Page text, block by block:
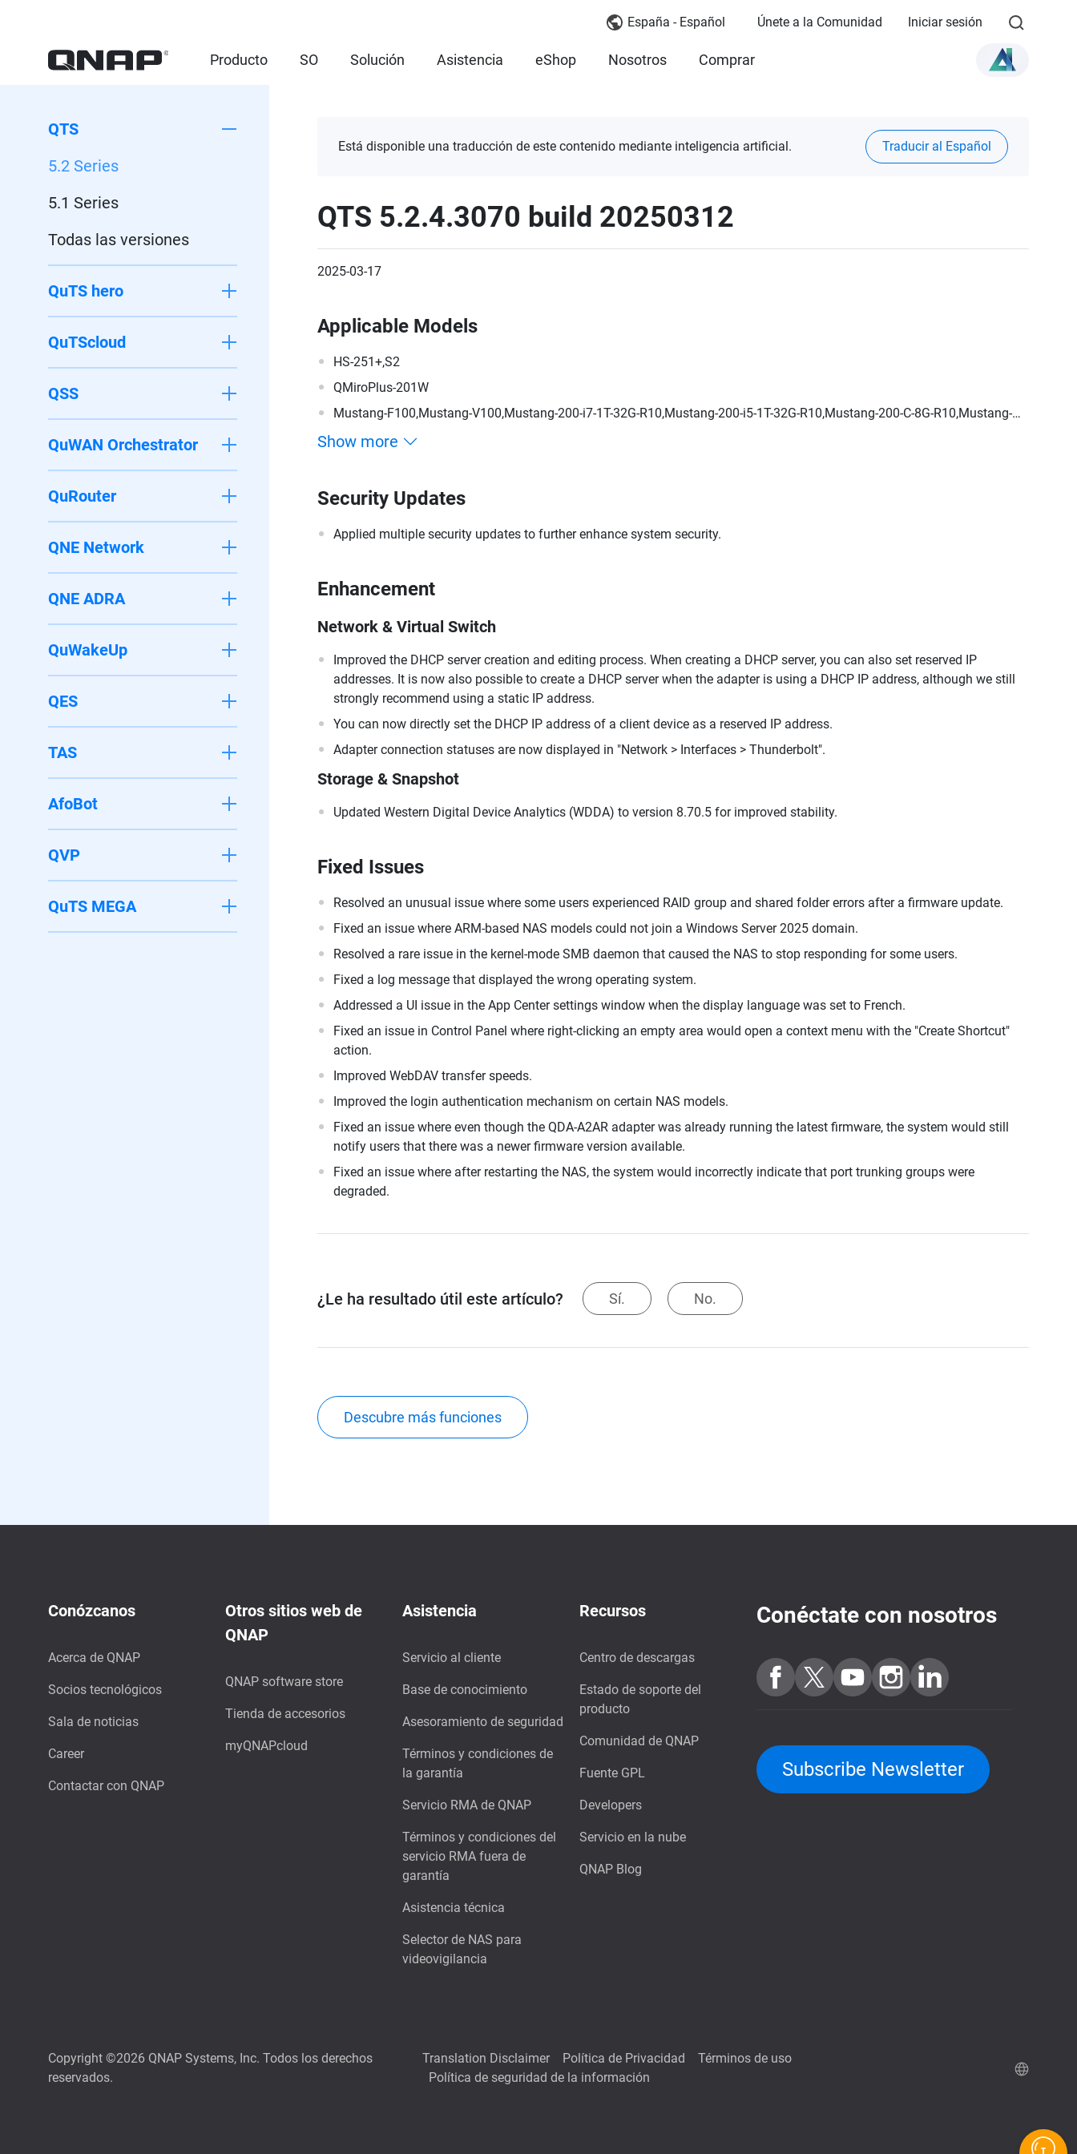
España - Español Únete a la Comunidad Iniciar sesión
Producto SO Solución Asistencia eShop Nosotros Comprar
QTS
5.2 Series
5.1 Series
Todas las versiones
QuTS hero
QuTScloud
QSS
QuWAN Orchestrator
QuRouter
QNE Network
QNE ADRA
QuWakeUp
QES
TAS
AfoBot
QVP
QuTS MEGA
Está disponible una traducción de este contenido mediante inteligencia artificial. Traducir al Español
QTS 5.2.4.3070 build 20250312
2025-03-17
Applicable Models
HS-251+,S2
QMiroPlus-201W
Mustang-F100,Mustang-V100,Mustang-200-i7-1T-32G-R10,Mustang-200-i5-1T-32G-R10,Mustang-200-C-8G-R10,Mustang-
Show more
Security Updates
Applied multiple security updates to further enhance system security.
Enhancement
Network & Virtual Switch
Improved the DHCP server creation and editing process. When creating a DHCP server, you can also set reserved IP
addresses. It is now also possible to create a DHCP server when the adapter is using a DHCP IP address, although we still
strongly recommend using a static IP address.
You can now directly set the DHCP IP address of a client device as a reserved IP address.
Adapter connection statuses are now displayed in "Network > Interfaces > Thunderbolt".
Storage & Snapshot
Updated Western Digital Device Analytics (WDDA) to version 8.70.5 for improved stability.
Fixed Issues
Resolved an unusual issue where some users experienced RAID group and shared folder errors after a firmware update.
Fixed an issue where ARM-based NAS models could not join a Windows Server 2025 domain.
Resolved a rare issue in the kernel-mode SMB daemon that caused the NAS to stop responding for some users.
Fixed a log message that displayed the wrong operating system.
Addressed a UI issue in the App Center settings window when the display language was set to French.
Fixed an issue in Control Panel where right-clicking an empty area would open a context menu with the "Create Shortcut"
action.
Improved WebDAV transfer speeds.
Improved the login authentication mechanism on certain NAS models.
Fixed an issue where even though the QDA-A2AR adapter was already running the latest firmware, the system would still
notify users that there was a newer firmware version available.
Fixed an issue where after restarting the NAS, the system would incorrectly indicate that port trunking groups were
degraded.
¿Le ha resultado útil este artículo? Sí. No.
Descubre más funciones
Conózcanos
Acerca de QNAP
Socios tecnológicos
Sala de noticias
Career
Contactar con QNAP
Otros sitios web de
QNAP
QNAP software store
Tienda de accesorios
myQNAPcloud
Asistencia
Servicio al cliente
Base de conocimiento
Asesoramiento de seguridad
Términos y condiciones de
la garantía
Servicio RMA de QNAP
Términos y condiciones del
servicio RMA fuera de
garantía
Asistencia técnica
Selector de NAS para
videovigilancia
Recursos
Centro de descargas
Estado de soporte del
producto
Comunidad de QNAP
Fuente GPL
Developers
Servicio en la nube
QNAP Blog
Conéctate con nosotros
Subscribe Newsletter
Copyright ©2026 QNAP Systems, Inc. Todos los derechos
reservados.
Translation Disclaimer Política de Privacidad
Términos de uso
Política de seguridad de la información
Calculadora RAID de QNAP